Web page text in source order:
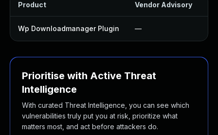
Product Vendor Advisory
Wp Downloadmanager Plugin —
Prioritise with Active Threat
Intelligence
With curated Threat Intelligence, you can see which
vulnerabilities truly put you at risk, prioritize what
matters most, and act before attackers do.